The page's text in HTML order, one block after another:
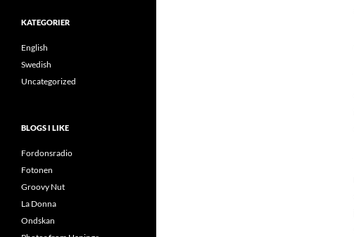
KATEGORIER
English
Swedish
Uncategorized
BLOGS I LIKE
Fordonsradio
Fotonen
Groovy Nut
La Donna
Ondskan